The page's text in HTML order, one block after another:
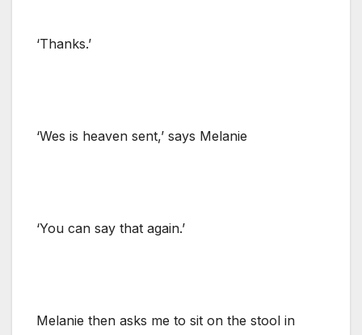
‘Thanks.’
‘Wes is heaven sent,’ says Melanie
‘You can say that again.’
Melanie then asks me to sit on the stool in